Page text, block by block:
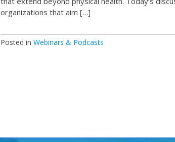
organizations that aim […]
Posted in Webinars & Podcasts